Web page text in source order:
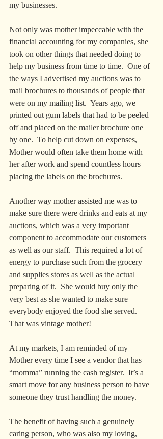
my businesses.
Not only was mother impeccable with the
financial accounting for my companies, she
took on other things that needed doing to
help my business from time to time.  One of
the ways I advertised my auctions was to
mail brochures to thousands of people that
were on my mailing list.  Years ago, we
printed out gum labels that had to be peeled
off and placed on the mailer brochure one
by one.  To help cut down on expenses,
Mother would often take them home with
her after work and spend countless hours
placing the labels on the brochures.
Another way mother assisted me was to
make sure there were drinks and eats at my
auctions, which was a very important
component to accommodate our customers
as well as our staff.  This required a lot of
energy to purchase such from the grocery
and supplies stores as well as the actual
preparing of it.  She would buy only the
very best as she wanted to make sure
everybody enjoyed the food she served.
That was vintage mother!
At my markets, I am reminded of my
Mother every time I see a vendor that has
“momma” running the cash register.  It’s a
smart move for any business person to have
someone they trust handling the money.
The benefit of having such a genuinely
caring person, who was also my loving,